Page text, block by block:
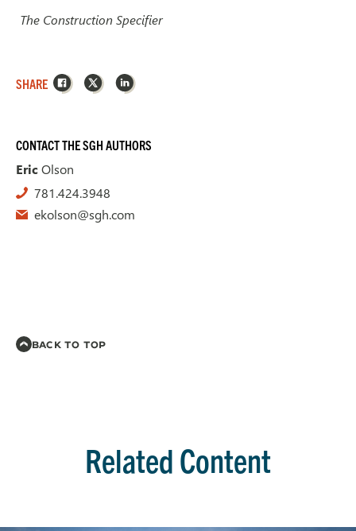
The Construction Specifier
SHARE Facebook
X LinkedIn
CONTACT THE SGH AUTHORS
Eric Olson
781.424.3948
ekolson@sgh.com
BACK TO TOP
Related Content